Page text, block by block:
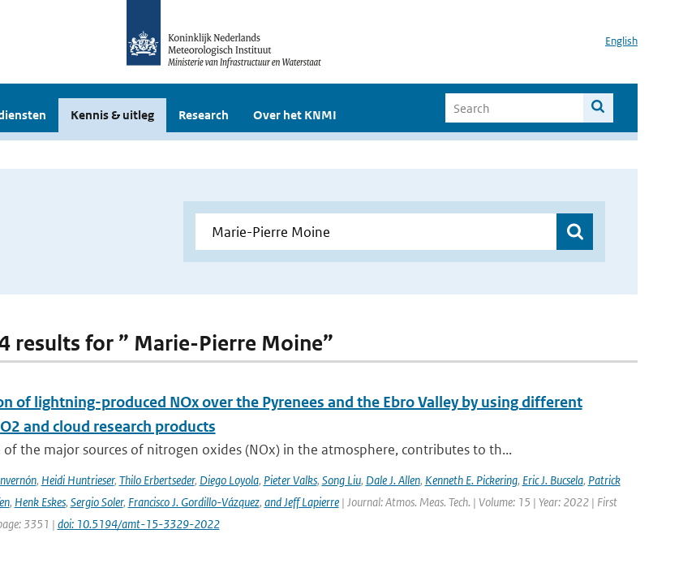
English
Kennis & uitleg Research Over het KNMI
results for ” Marie-Pierre Moine”
of lightning-produced NOx over the Pyrenees and the Ebro Valley by using different
and cloud research products
the major sources of nitrogen oxides (NOx) in the atmosphere, contributes to th...
, Heidi Huntrieser, Thilo Erbertseder, Diego Loyola, Pieter Valks, Song Liu, Dale J. Allen, Kenneth E. Pickering, Eric J. Bucsela, Patrick
, Henk Eskes, Sergio Soler, Francisco J. Gordillo-Vázquez, and Jeff Lapierre| Journal: Atmos. Meas. Tech. | Volume: 15 | Year: 2022 | First
3351 | doi: 10.5194/amt-15-3329-2022